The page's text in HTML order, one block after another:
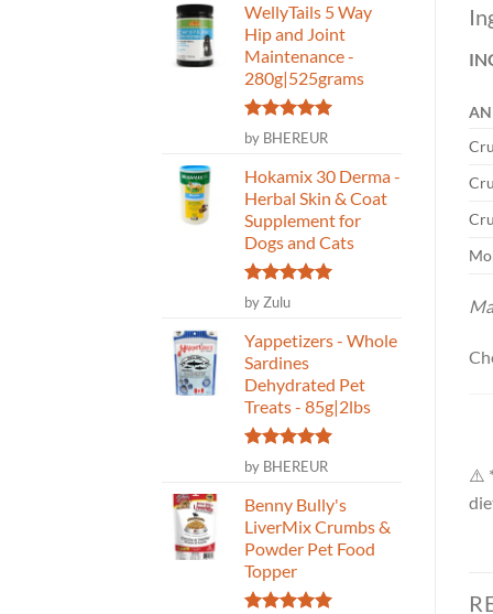
WellyTails 5 Way
Hip and Joint
Maintenance -
280g|525grams
Rated5
out of 5
by BHEREUR
Hokamix 30 Derma -
Herbal Skin & Coat
Supplement for
Dogs and Cats
Rated
out of 5
by Zulu
Yappetizers - Whole
Sardines
Dehydrated Pet
Treats - 85g|2lbs
Rated5
out of 5
by BHEREUR
Benny Bully's
LiverMix Crumbs &
Powder Pet Food
Topper
⚠️